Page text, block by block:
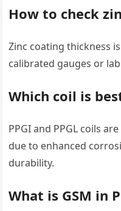
How to check
Zinc coating thickness
calibrated gauges or
Which coil is
PPGI and PPGL coils
due to enhanced
durability.
What is GSM in